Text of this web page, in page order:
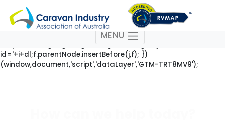
(function(w,d,s,l,i){w[l]=w[l]||[];w[l].push({'gtm.start': new
Date().getTime(),event:'gtm.js'});var
f=d.getElementsByTagName(s)[0],
'https://www.googletagmanager.com/gtm.js?
id='+i+dl;f.parentNode.insertBefore(j,f); })
(window,document,'script','dataLayer','GTM-TRT8MV9');
MENU